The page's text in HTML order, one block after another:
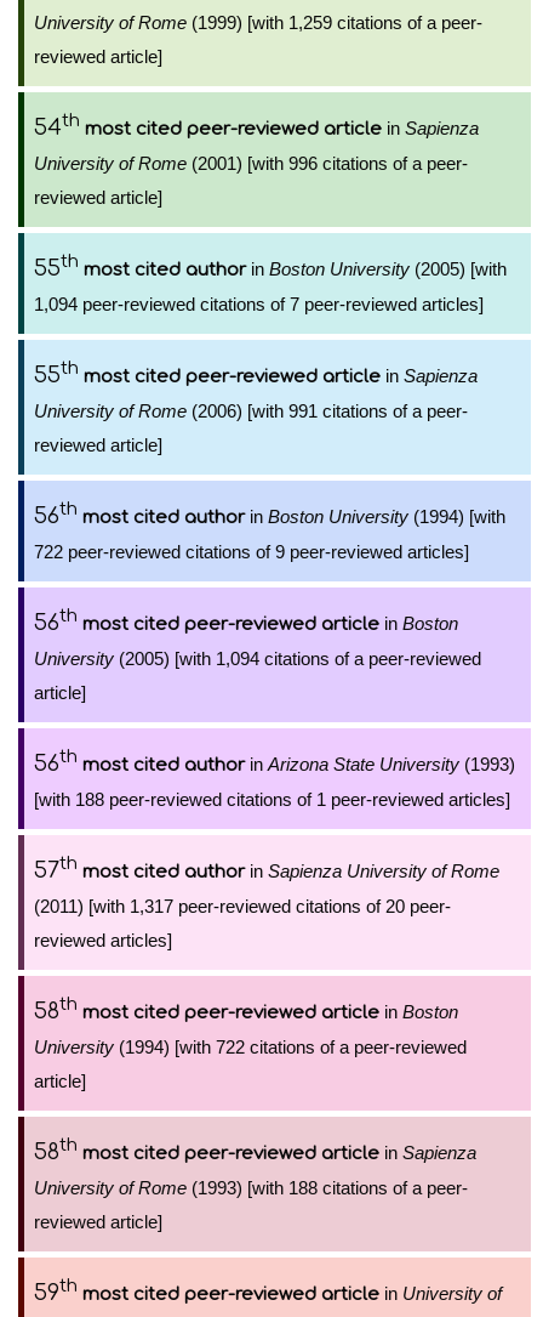
University of Rome (1999) [with 1,259 citations of a peer-
reviewed article]
54th most cited peer-reviewed article in Sapienza
University of Rome (2001) [with 996 citations of a peer-
reviewed article]
55th most cited authorin Boston University (2005) [with
1,094 peer-reviewed citations of 7 peer-reviewed articles]
55th most cited peer-reviewed article in Sapienza
University of Rome (2006) [with 991 citations of a peer-
reviewed article]
56th most cited authorin Boston University (1994) [with
722 peer-reviewed citations of 9 peer-reviewed articles]
56th most cited peer-reviewed article in Boston
University (2005) [with 1,094 citations of a peer-reviewed
article]
56th most cited authorin Arizona State University (1993)
[with 188 peer-reviewed citations of 1 peer-reviewed articles]
57th most cited authorin Sapienza University of Rome
(2011) [with 1,317 peer-reviewed citations of 20 peer-
reviewed articles]
58th most cited peer-reviewed article in Boston
University (1994) [with 722 citations of a peer-reviewed
article]
58th most cited peer-reviewed article in Sapienza
University of Rome (1993) [with 188 citations of a peer-
reviewed article]
59th most cited peer-reviewed article in University of